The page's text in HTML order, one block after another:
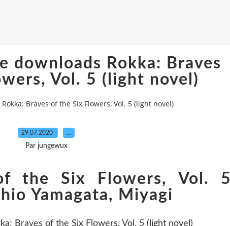
downloads Rokka: Braves
Vol. 5 (light novel)
Braves of the Six Flowers, Vol. 5 (light novel)
29.07.2020 …
Par jungewux
the Six Flowers, Vol. 5
Yamagata, Miyagi